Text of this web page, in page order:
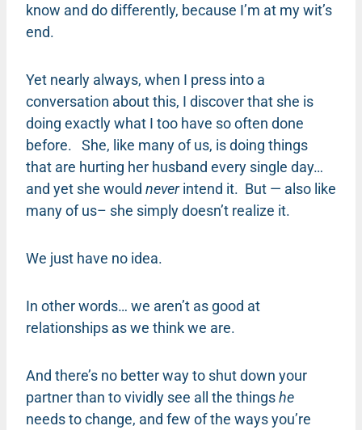
know and do differently, because I’m at my wit’s
end.
Yet nearly always, when I press into a
conversation about this, I discover that she is
doing exactly what I too have so often done
before. She, like many of us, is doing things
that are hurting her husband every single day…
and yet she would neverintend it. But — also like
many of us– she simply doesn’t realize it.
We just have no idea.
In other words… we aren’t as good at
relationships as we think we are.
And there’s no better way to shut down your
partner than to vividly see all the thingshe
needs to change, and few of the ways you’re